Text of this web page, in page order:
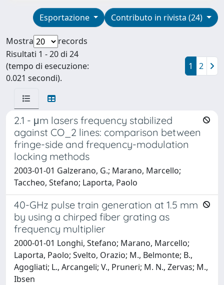
Contributo in rivista (24)
Esportazione
Mostra
records
Risultati 1 - 20 di 24
(tempo di esecuzione:
0.021 secondi).
1 2
2.1 - μm lasers frequency stabilized
against CO_2 lines: comparison between
fringe-side and frequency-modulation
locking methods
2003-01-01 Galzerano, G.; Marano, Marcello;
Taccheo, Stefano; Laporta, Paolo
40-GHz pulse train generation at 1.5 mm
by using a chirped fiber grating as
frequency multiplier
2000-01-01 Longhi, Stefano; Marano, Marcello;
Laporta, Paolo; Svelto, Orazio; M., Belmonte; B.,
Agogliati; L., Arcangeli; V., Pruneri; M. N., Zervas; M.,
Ibsen